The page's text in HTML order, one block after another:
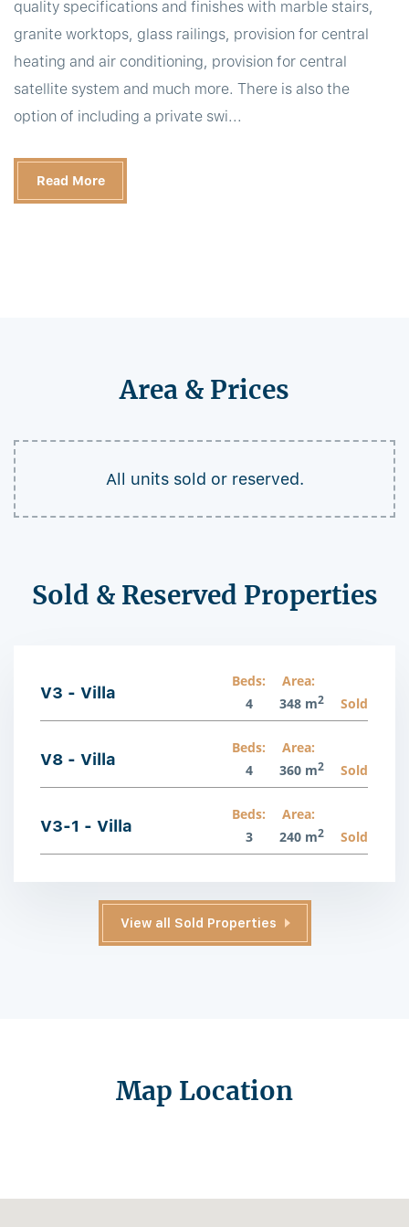
quality specifications and finishes with marble stairs,
granite worktops, glass railings, provision for central
heating and air conditioning, provision for central
satellite system and much more. There is also the
option of including a private swi...
Read More
Area & Prices
All units sold or reserved.
Sold & Reserved Properties
V3 - Villa
Beds:
4
Area:
348 m2 Sold
V8 - Villa
Beds:
4
Area:
360 m2 Sold
V3-1 - Villa
Beds:
3
Area:
240 m2 Sold
View all Sold Properties
Map Location